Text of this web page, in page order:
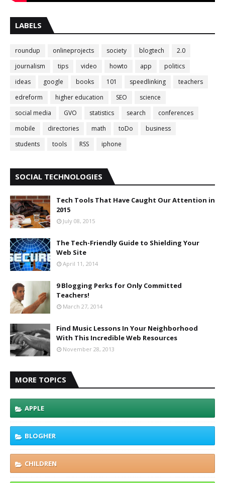
LABELS
roundup onlineprojects society blogtech
2.0
journalism
tips video howto app
politics
ideas
google books 101 speedlinking
teachers
edreform
higher education SEO
science
social media
GVO statistics search
conferences
mobile
directories math toDo
business
students
tools RSS iphone
SOCIAL TECHNOLOGIES
Tech Tools That Have Caught Our Attention in
2015
July 08, 2015
The Tech-Friendly Guide to Shielding Your
Web Site
April 11, 2014
9 Blogging Perks for Only Committed
Teachers!
March 27, 2014
Find Music Lessons In Your Neighborhood
With This Incredible Web Resources
November 28, 2013
MORE TOPICS
APPLE
BLOGHER
CHILDREN